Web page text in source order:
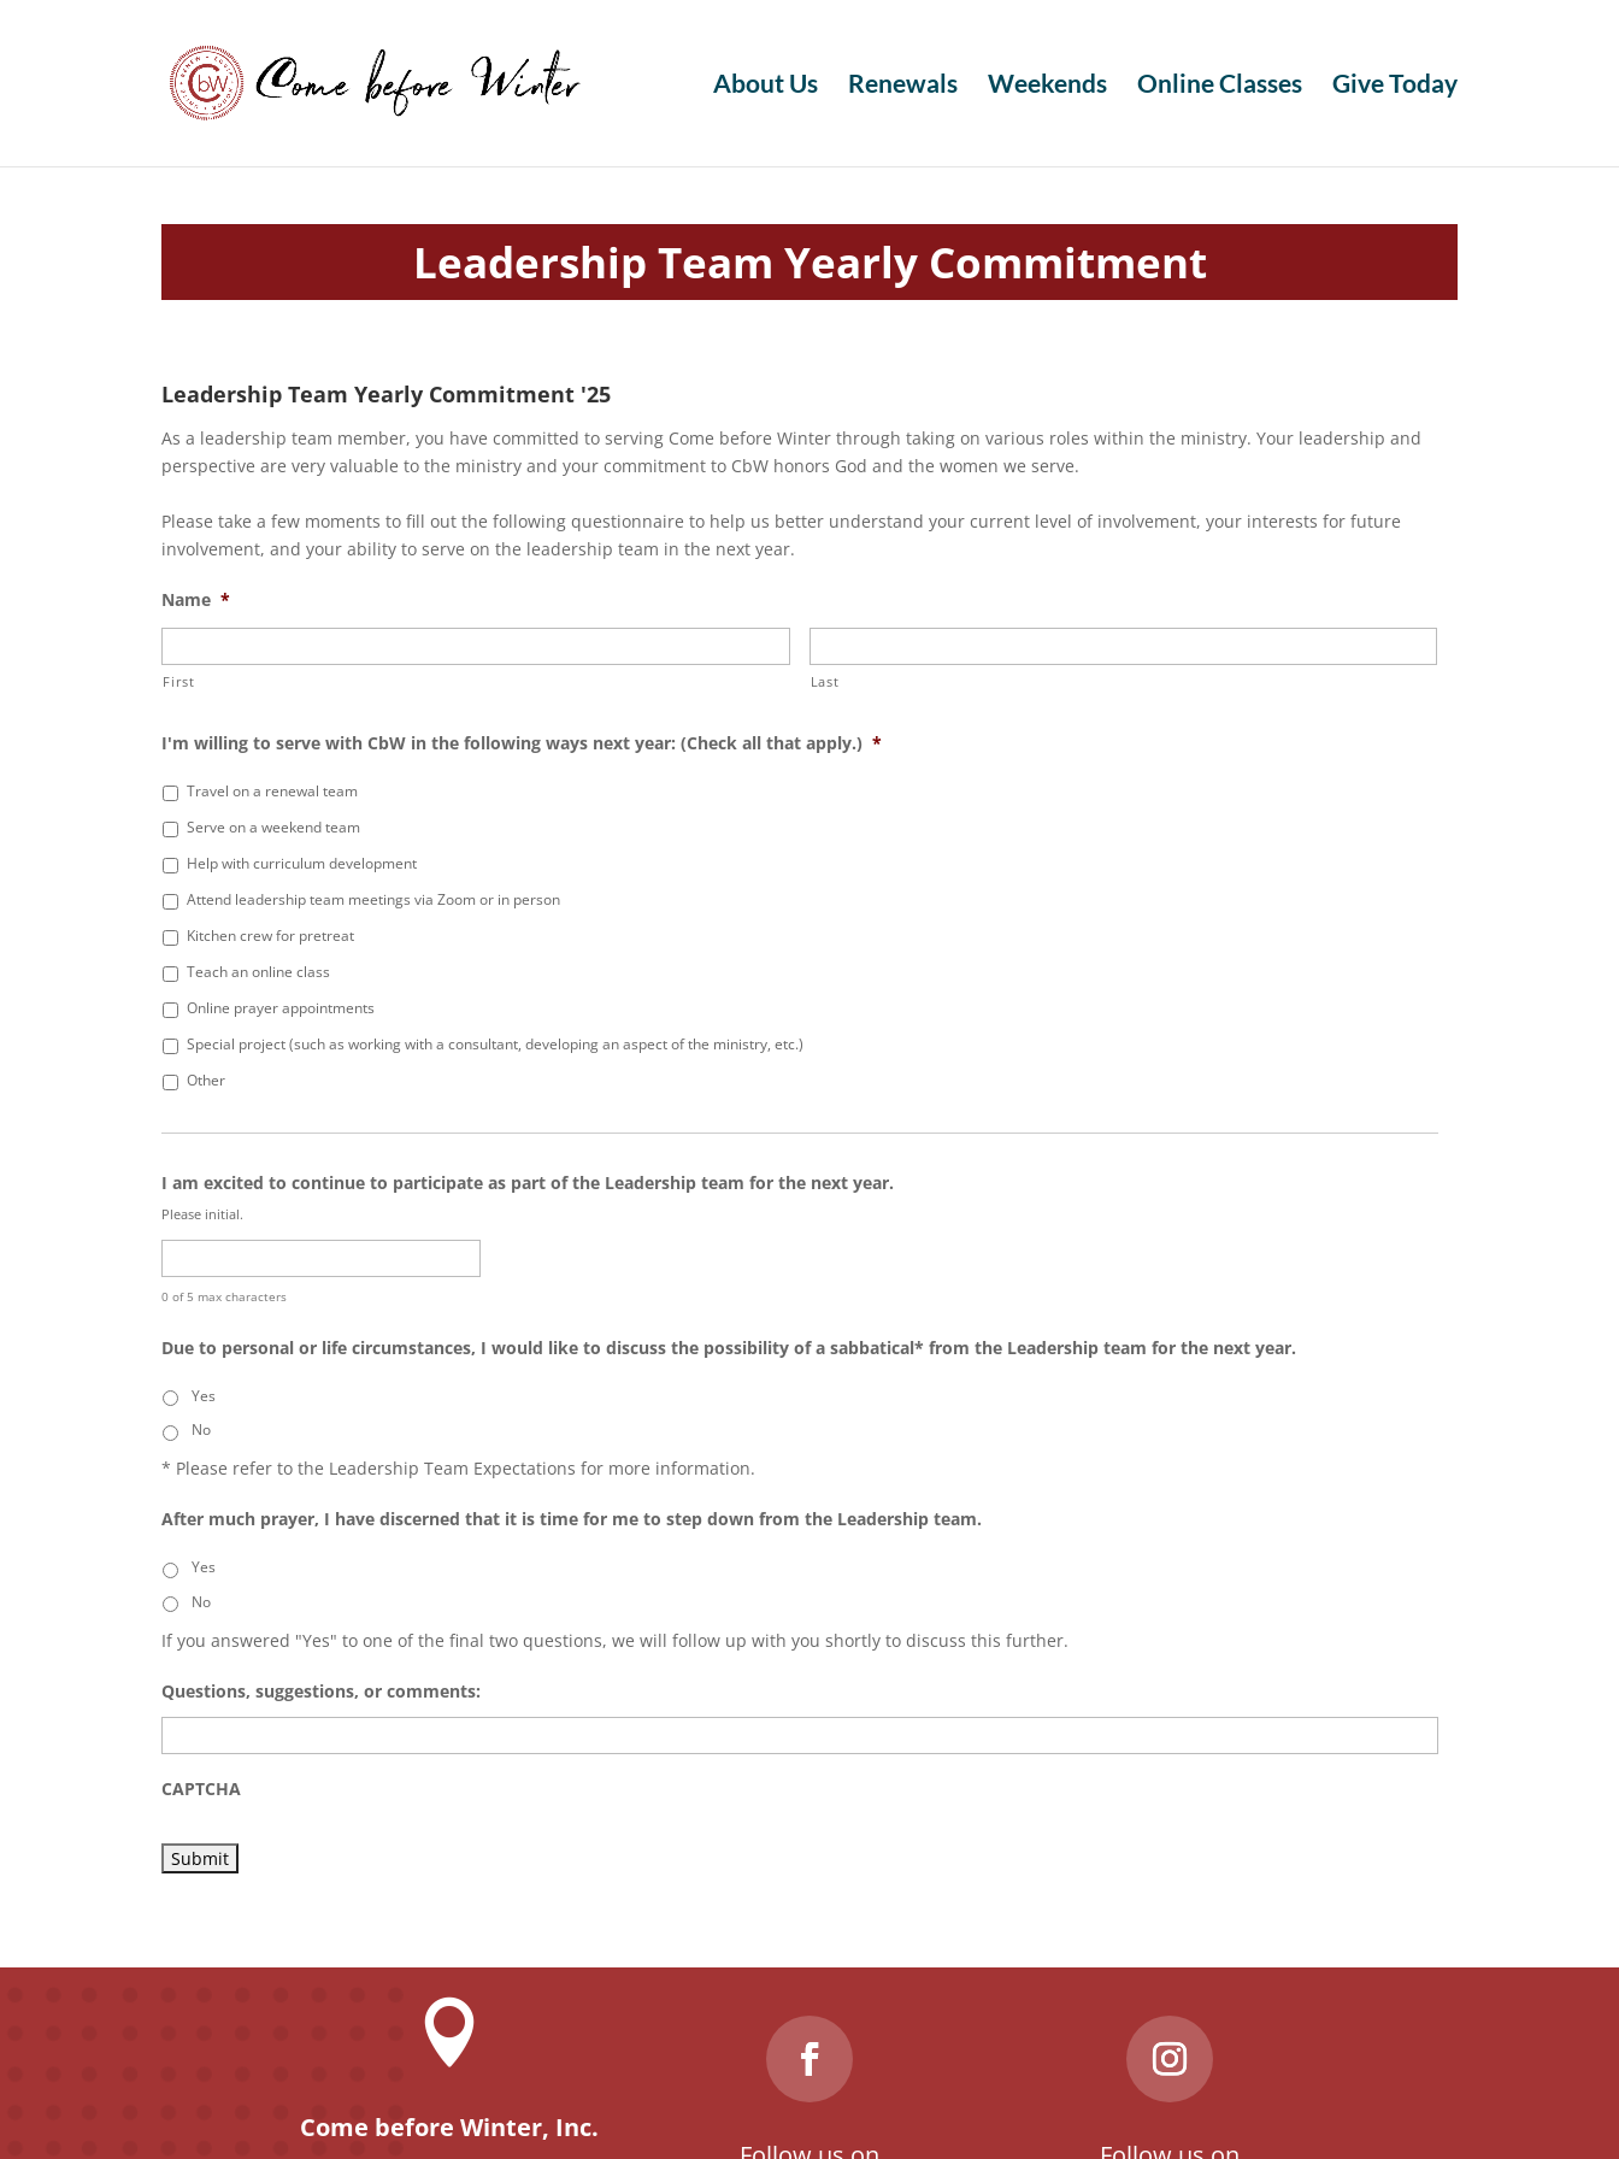
About Us Renewals Weekends Online Classes Give Today
Leadership Team Yearly Commitment
Leadership Team Yearly Commitment '25
As a leadership team member, you have committed to serving Come before Winter through taking on various roles within the ministry. Your leadership and
perspective are very valuable to the ministry and your commitment to CbW honors God and the women we serve.
Please take a few moments to fill out the following questionnaire to help us better understand your current level of involvement, your interests for future
involvement, and your ability to serve on the leadership team in the next year.
Name *
First Last
I'm willing to serve with CbW in the following ways next year: (Check all that apply.) *
Travel on a renewal team
Serve on a weekend team
Help with curriculum development
Attend leadership team meetings via Zoom or in person
Kitchen crew for pretreat
Teach an online class
Online prayer appointments
Special project (such as working with a consultant, developing an aspect of the ministry, etc.)
Other
I am excited to continue to participate as part of the Leadership team for the next year.
Please initial.
0 of 5 max characters
Due to personal or life circumstances, I would like to discuss the possibility of a sabbatical* from the Leadership team for the next year.
Yes
No
* Please refer to the Leadership Team Expectations for more information.
After much prayer, I have discerned that it is time for me to step down from the Leadership team.
Yes
No
If you answered "Yes" to one of the final two questions, we will follow up with you shortly to discuss this further.
Questions, suggestions, or comments:
CAPTCHA

Come before Winter, Inc.